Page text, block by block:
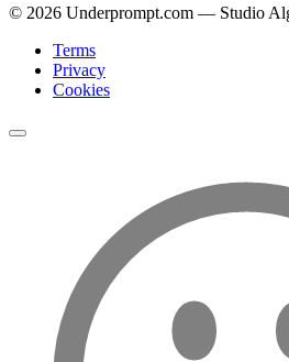
© 2026 Underprompt.com — Studio
Terms
Privacy
Cookies